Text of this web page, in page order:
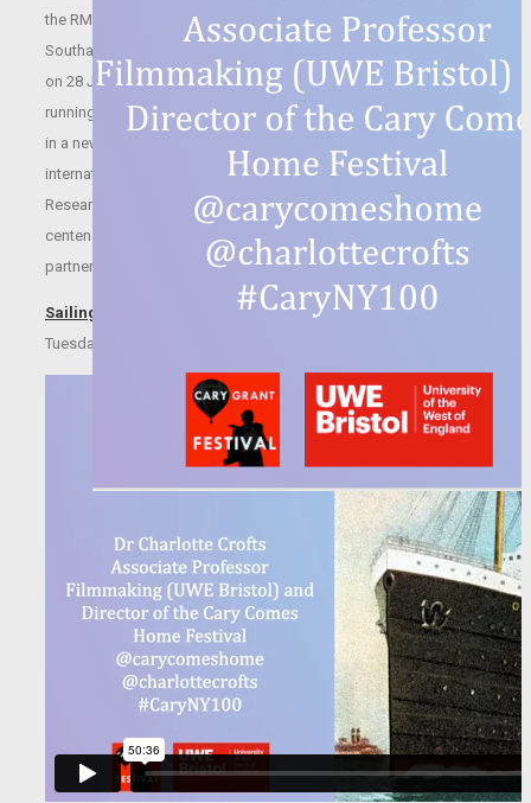
the RMS Olympic (the Titanic’s sister ship), which set sail from
Southampton on 21 July 1920 and arrived in New York at dawn
on 28 July. He was on tour with the Pender Troupe of Acrobats,
running away from a difficult childhood and seeking his fortune
in a new land, the first leg of his journey to becoming
international film icon, Cary Grant. UWE Bristol Moving Image
Research Group is hosting three free online events to mark the
centenary of Cary Grant’s first transatlantic voyage this week, in
partnership with the Cary Comes Home Festival:
Sailing with Cary Grant
Tuesday 21 July, 2020 18:00-19:00